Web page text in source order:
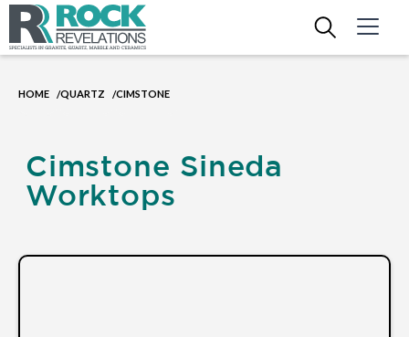
HOME /QUARTZ /CIMSTONE
Cimstone Sineda
Worktops